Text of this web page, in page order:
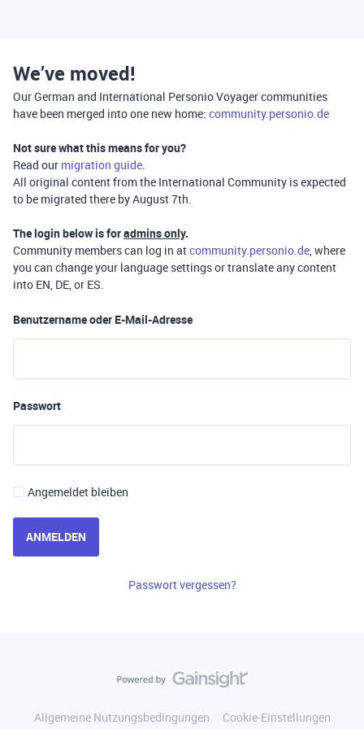
We’ve moved!
Our German and International Personio Voyager communities
have been merged into one new home: community.personio.de
Not sure what this means for you?
Read our migration guide.
All original content from the International Community is expected
to be migrated there by August 7th.
The login below is foradmins only.
Community members can log in atcommunity.personio.de, where
you can change your language settings or translate any content
into EN, DE, or ES.
Benutzername oder E-Mail-Adresse
Passwort
Angemeldet bleiben
ANMELDEN
Passwort vergessen?
Allgemeine Nutzungsbedingungen
Cookie-Einstellungen